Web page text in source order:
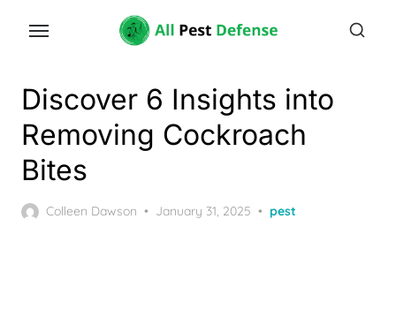
contentDiscover 6 Insights into
Removing Cockroach
Bites
Colleen Dawson
Posted
January 31, 2025 pest